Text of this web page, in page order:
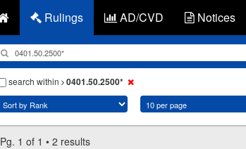
Rulings AD/CVD Notices
search within 0401.50.2500*
Pg. 1 of 1 • 2 results